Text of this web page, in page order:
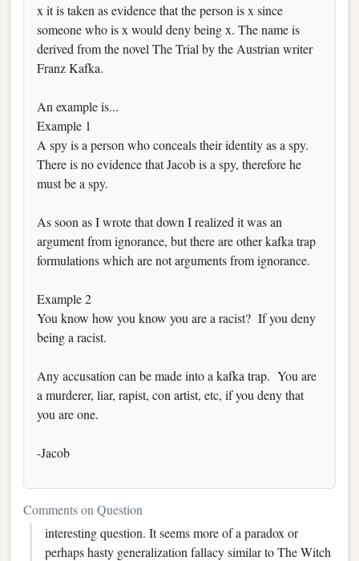
x it is taken as evidence that the person is x since
someone who is x would deny being x. The name is
derived from the novel The Trial by the Austrian writer
Franz Kafka.
An example is...
Example 1
A spy is a person who conceals their identity as a spy.
There is no evidence that Jacob is a spy, therefore he
must be a spy.
As soon as I wrote that down I realized it was an
argument from ignorance, but there are other kafka trap
formulations which are not arguments from ignorance.
Example 2
You know how you know you are a racist? If you deny
being a racist.
Any accusation can be made into a kafka trap. You are
a murderer, liar, rapist, con artist, etc, if you deny that
you are one.
-Jacob
Comments on Question
interesting question. It seems more of a paradox or
perhaps hasty generalization fallacy similar to The Witch